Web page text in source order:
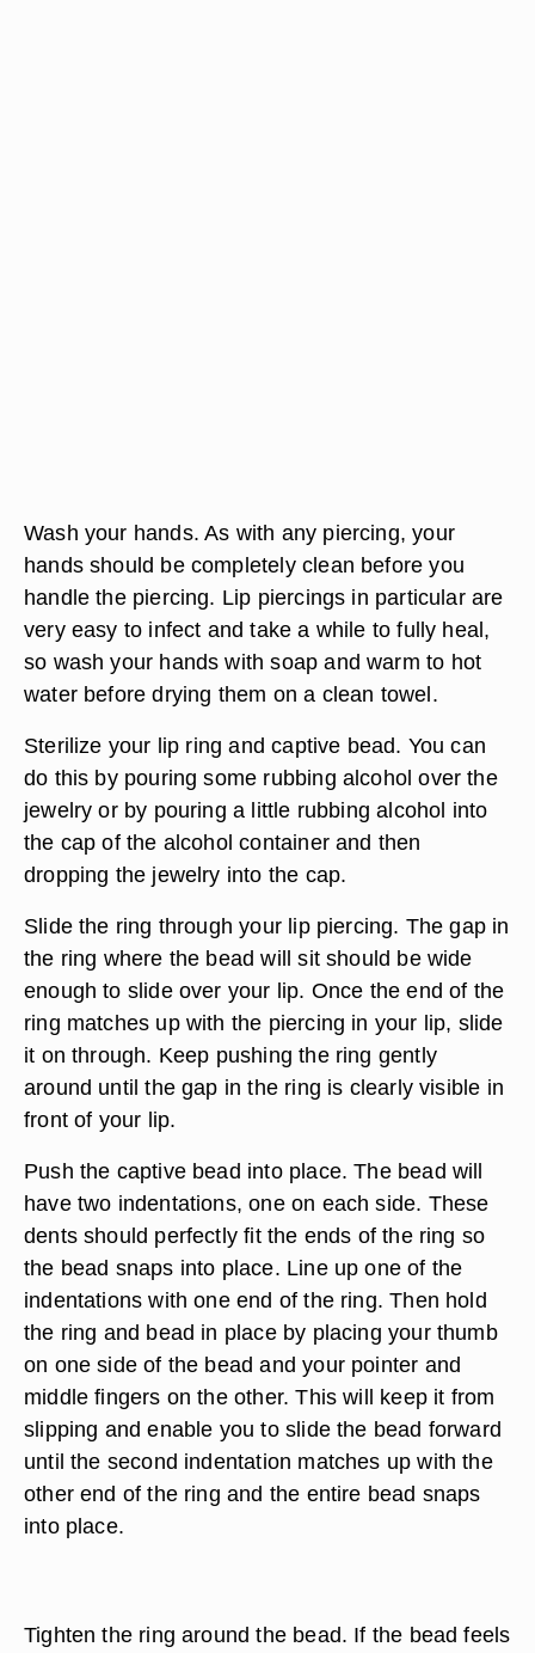
Wash your hands. As with any piercing, your
hands should be completely clean before you
handle the piercing. Lip piercings in particular are
very easy to infect and take a while to fully heal,
so wash your hands with soap and warm to hot
water before drying them on a clean towel.
Sterilize your lip ring and captive bead. You can
do this by pouring some rubbing alcohol over the
jewelry or by pouring a little rubbing alcohol into
the cap of the alcohol container and then
dropping the jewelry into the cap.
Slide the ring through your lip piercing. The gap in
the ring where the bead will sit should be wide
enough to slide over your lip. Once the end of the
ring matches up with the piercing in your lip, slide
it on through. Keep pushing the ring gently
around until the gap in the ring is clearly visible in
front of your lip.
Push the captive bead into place. The bead will
have two indentations, one on each side. These
dents should perfectly fit the ends of the ring so
the bead snaps into place. Line up one of the
indentations with one end of the ring. Then hold
the ring and bead in place by placing your thumb
on one side of the bead and your pointer and
middle fingers on the other. This will keep it from
slipping and enable you to slide the bead forward
until the second indentation matches up with the
other end of the ring and the entire bead snaps
into place.
Tighten the ring around the bead. If the bead feels